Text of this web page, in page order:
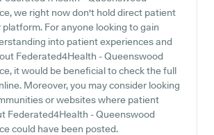
we right now don't hold direct patient
platform. For anyone looking to gain
into patient experiences and
Federated4Health - Queenswood
it would be beneficial to check the full
Moreover, you may consider looking
or websites where patient
Federated4Health - Queenswood
could have been posted.